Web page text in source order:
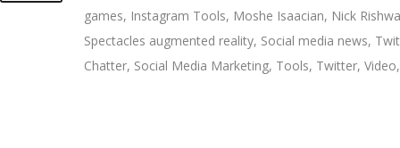
games, Instagram Tools, Moshe Isaacian, Nick
Spectacles augmented reality, Social media news,
Chatter, Social Media Marketing, Tools, Twitter, Video